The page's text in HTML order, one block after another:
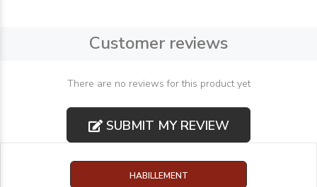
Customer reviews
There are no reviews for this product yet
SUBMIT MY REVIEW
HABILLEMENT